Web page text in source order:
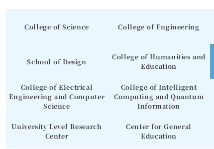
College of Science College of Engineering
School of Design
College of Humanities and
Education
College of Electrical
Engineering and Computer
Science
College of Intelligent
Computing and Quantum
Information
University Level Research
Center
Center for General
Education